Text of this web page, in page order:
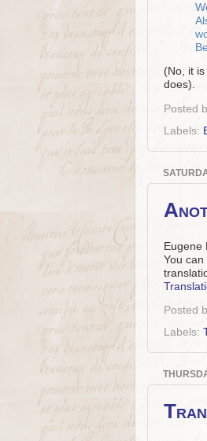
(No, it
does).
Posted
Labels:
Eugene
You
Posted
Labels: